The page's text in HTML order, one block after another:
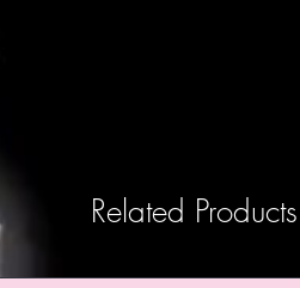
Related Products